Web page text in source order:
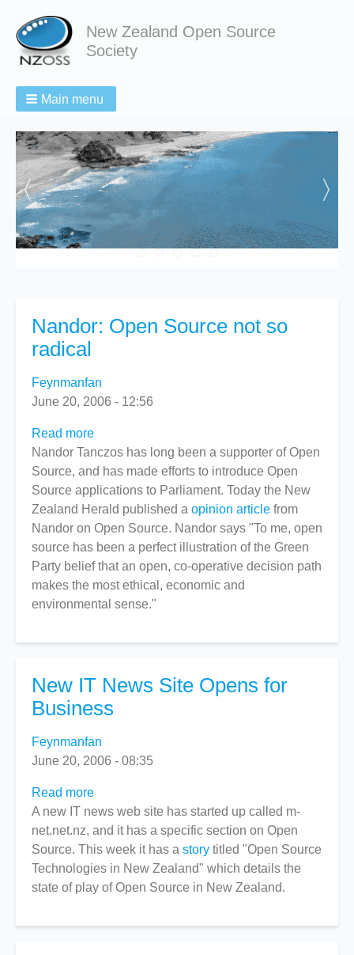
New Zealand Open Source
Society
Main menu
Nandor: Open Source not so
radical
Feynmanfan
June 20, 2006 - 12:56
Read more
Nandor:
Open
Source
not
so
radical
Nandor Tanczos has long been a supporter of Open
Source, and has made efforts to introduce Open
Source applications to Parliament. Today the New
Zealand Herald published a opinion article from
Nandor on Open Source. Nandor says "To me, open
source has been a perfect illustration of the Green
Party belief that an open, co-operative decision path
makes the most ethical, economic and
environmental sense."
New IT News Site Opens for
Business
Feynmanfan
June 20, 2006 - 08:35
Read more
New
IT
News
Site
Opens
Business
A new IT news web site has started up called m-
net.net.nz, and it has a specific section on Open
Source. This week it has a story titled "Open Source
Technologies in New Zealand" which details the
state of play of Open Source in New Zealand.